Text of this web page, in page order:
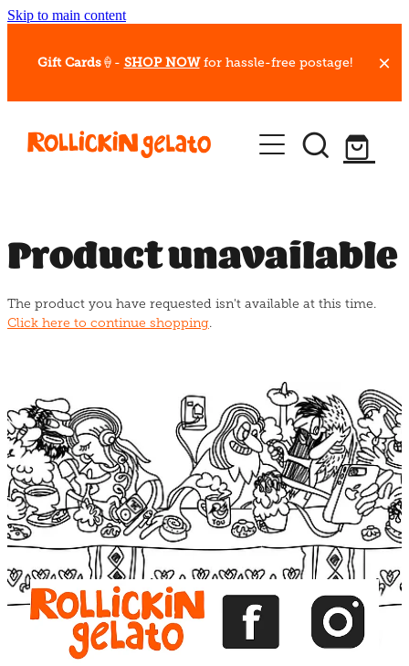
Skip to main content
Gift Cards🍦- SHOP NOW for hassle-free postage!
Our Whips
Hot Dessert Menu
Gelato Cafes
Event Bookings
Blog
Product unavailable
The product you have requested isn't available at this time.
Click here to continue shopping.
View item View item View item